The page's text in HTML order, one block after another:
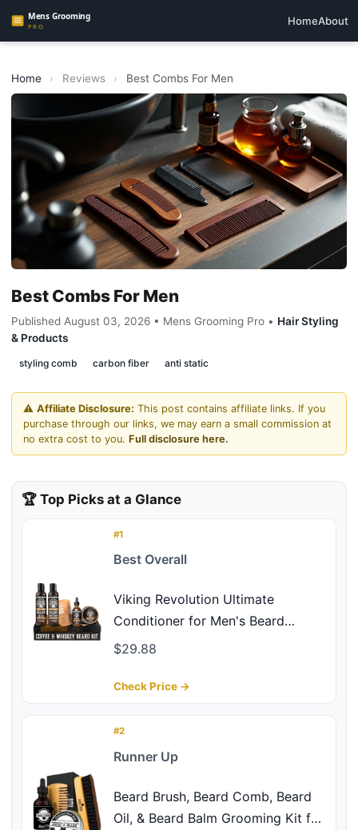
HomeAbout
Home › Reviews › Best Combs For Men
Best Combs For Men
Published August 03, 2026 • Mens Grooming Pro • Hair Styling
& Products
styling comb carbon fiber anti static
⚠️ Affiliate Disclosure: This post contains affiliate links. If you
purchase through our links, we may earn a small commission at
no extra cost to you. Full disclosure here.
🏆 Top Picks at a Glance
#1
Best Overall
Viking Revolution Ultimate
Conditioner for Men's Beard
Grooming - Softens, Smoothes and
and Conditioner (5oz Set), Beard
Coffee Whiskey Scent
$29.88
Check Price →
#2
Runner Up
Beard Brush, Beard Comb, Beard
Oil, & Beard Balm Grooming Kit for